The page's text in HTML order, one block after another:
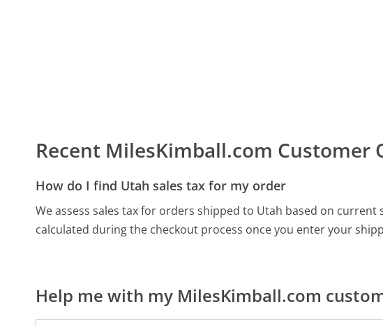
Recent MilesKimball.com Customer
How do I find Utah sales tax for my order
We assess sales tax for orders shipped to Utah based on current
calculated during the checkout process once you enter your
Help me with my MilesKimball.com